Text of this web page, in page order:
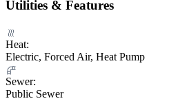
Utilities & Features
Heat:
Electric, Forced Air, Heat Pump
Sewer:
Public Sewer